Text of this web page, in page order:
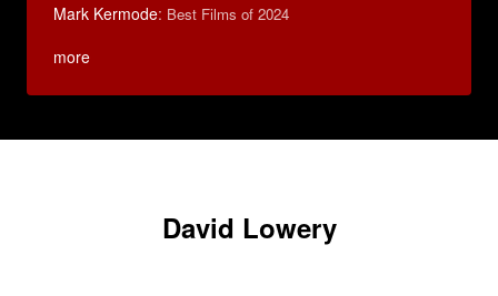
Mark Kermode: Best Films of 2024
more
David Lowery